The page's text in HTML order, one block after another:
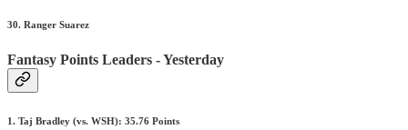
30. Ranger Suarez
Fantasy Points Leaders - Yesterday
1. Taj Bradley (vs. WSH): 35.76 Points